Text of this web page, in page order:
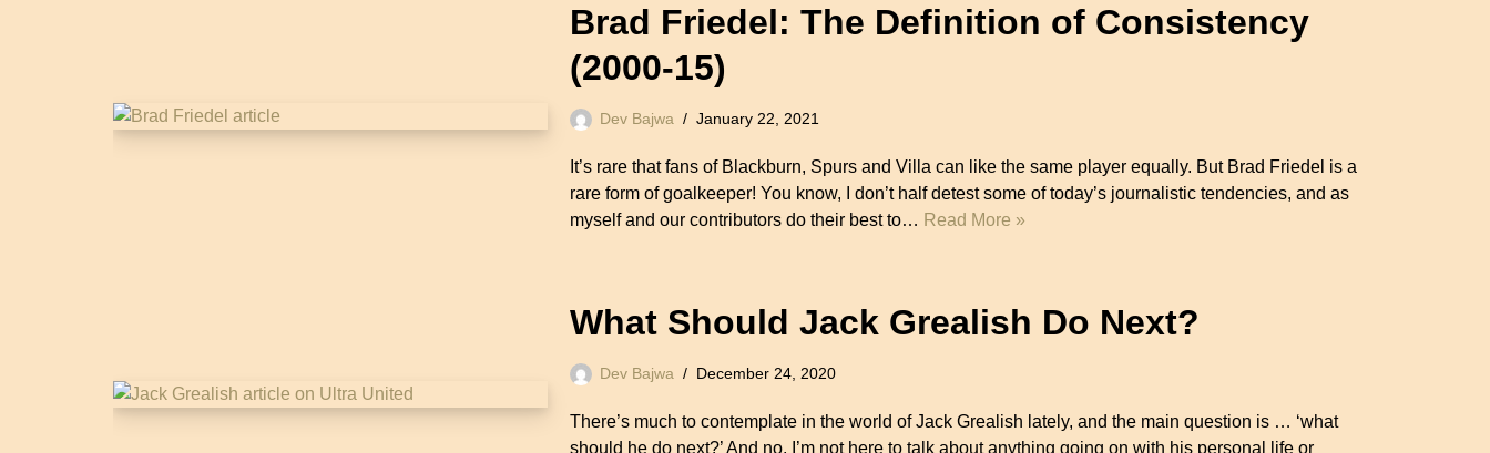
Brad Friedel: The Definition of Consistency
(2000-15)
Dev Bajwa January 22, 2021
It’s rare that fans of Blackburn, Spurs and Villa can like the same player equally. But Brad Friedel is a
rare form of goalkeeper! You know, I don’t half detest some of today’s journalistic tendencies, and as
myself and our contributors do their best to… Read More »
What Should Jack Grealish Do Next?
Dev Bajwa December 24, 2020
There’s much to contemplate in the world of Jack Grealish lately, and the main question is … ‘what
should he do next?’ And no, I’m not here to talk about anything going on with his personal life or